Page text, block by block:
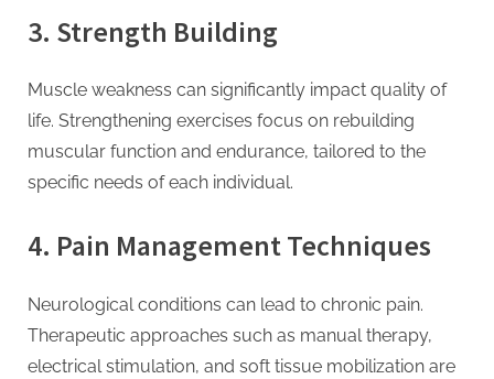
3. Strength Building
Muscle weakness can significantly impact quality of
life. Strengthening exercises focus on rebuilding
muscular function and endurance, tailored to the
specific needs of each individual.
4. Pain Management Techniques
Neurological conditions can lead to chronic pain.
Therapeutic approaches such as manual therapy,
electrical stimulation, and soft tissue mobilization are